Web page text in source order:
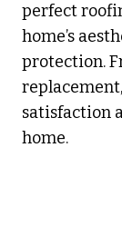
perfect
home’s
protection.
satisfaction
home.